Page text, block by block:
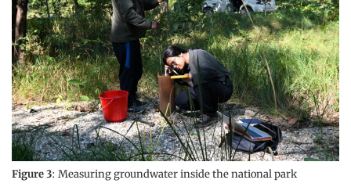
Figure 3: Measuring groundwater inside the national park